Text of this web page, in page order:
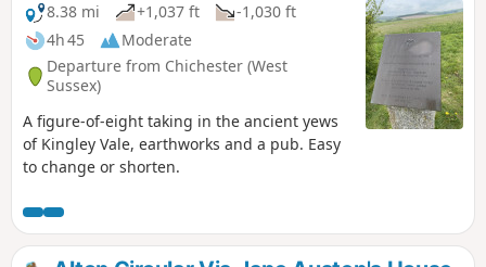
8.38 mi
+1,037 ft
-1,030 ft
4h 45
Moderate
Departure from Chichester (West
Sussex)
A figure-of-eight taking in the ancient yews
of Kingley Vale, earthworks and a pub. Easy
to change or shorten.